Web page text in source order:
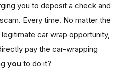
you to deposit a check and
Every time. No matter the
car wrap opportunity,
pay the car-wrapping
you to do it?